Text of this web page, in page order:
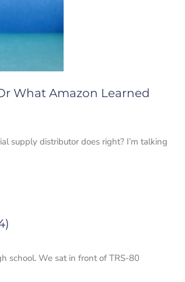
What Amazon Learned
supply distributor does right? I’m talking
school. We sat in front of TRS-80